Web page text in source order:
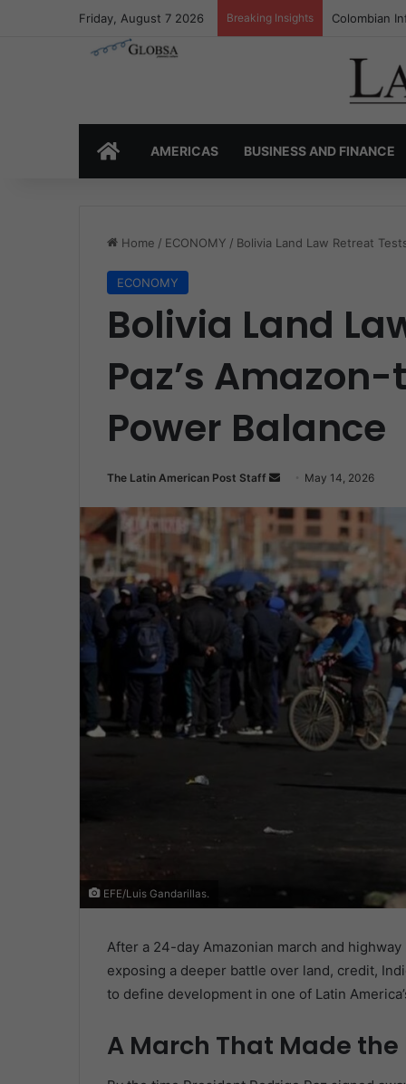
Friday, August 7 2026 Breaking Insights Colombia’s
HOMEAMERICAS BUSINESS AND FINANCE
Home / ECONOMY / Bolivia Land Law Retreat
ECONOMY
Bolivia Land
Paz’s
Power Balance
The Latin American Post Staff
Send
email
May 14, 2026
EFE/Luis Gandarillas.
After a 24-day Amazonian march and
exposing a deeper battle over land, credit,
to define development in one of Latin
A March That Made the